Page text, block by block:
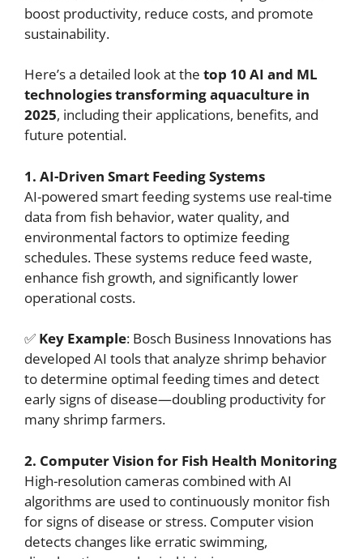
boost productivity, reduce costs, and promote
sustainability.
Here’s a detailed look at the top 10 AI and ML
technologies transforming aquaculture in
2025, including their applications, benefits, and
future potential.
1. AI-Driven Smart Feeding Systems
AI-powered smart feeding systems use real-time
data from fish behavior, water quality, and
environmental factors to optimize feeding
schedules. These systems reduce feed waste,
enhance fish growth, and significantly lower
operational costs.
✅ Key Example: Bosch Business Innovations has
developed AI tools that analyze shrimp behavior
to determine optimal feeding times and detect
early signs of disease—doubling productivity for
many shrimp farmers.
2. Computer Vision for Fish Health Monitoring
High-resolution cameras combined with AI
algorithms are used to continuously monitor fish
for signs of disease or stress. Computer vision
detects changes like erratic swimming,